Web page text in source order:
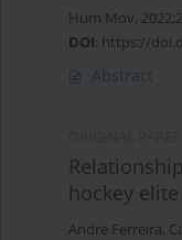
Hum Mov.
DOI: https://
Abstract
hockey elite
Andre Ferreira,